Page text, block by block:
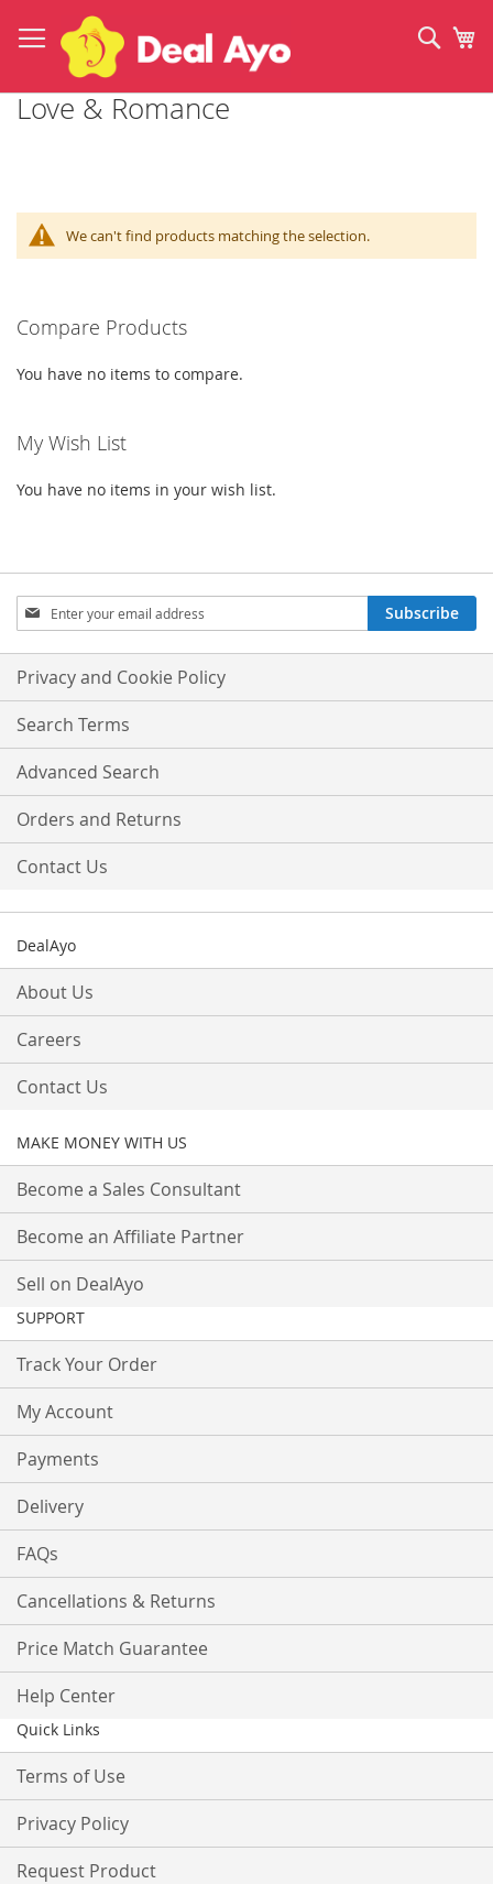
to
Content
Love & Romance
We can't find products matching the selection.
Compare Products
You have no items to compare.
My Wish List
You have no items in your wish list.
Sign
Up
for
Our
Newsletter:
Subscribe
Privacy and Cookie Policy
Search Terms
Advanced Search
Orders and Returns
Contact Us
DealAyo
About Us
Careers
Contact Us
MAKE MONEY WITH US
Become a Sales Consultant
Become an Affiliate Partner
Sell on DealAyo
SUPPORT
Track Your Order
My Account
Payments
Delivery
FAQs
Cancellations & Returns
Price Match Guarantee
Help Center
Quick Links
Terms of Use
Privacy Policy
Request Product